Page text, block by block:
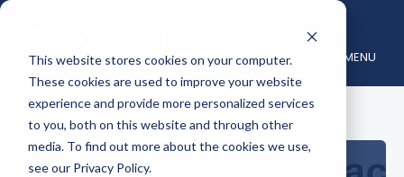
This website stores cookies on your computer.
These cookies are used to improve your website
experience and provide more personalized services
to you, both on this website and through other
media. To find out more about the cookies we use,
see our Privacy Policy.
MENU